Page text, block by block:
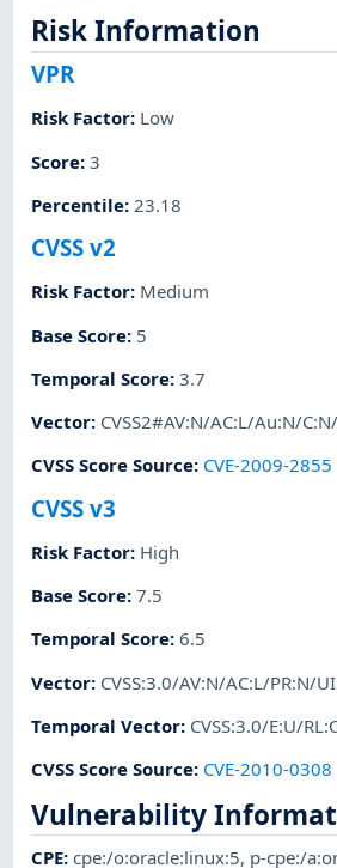
Risk Information
VPR
Risk Factor: Low
Score:3
Percentile: 23.18
CVSS v2
Risk Factor: Medium
Base Score: 5
Temporal Score:3.7
Vector: CVSS2#AV:N/AC:L/Au:N/
CVSS Score Source: CVE-2009-2855
CVSS v3
Risk Factor: High
Base Score:7.5
Temporal Score:6.5
Vector: CVSS:3.0/AV:N/AC:L/PR:N/
Temporal Vector: CVSS:3.0/E:U/
CVSS Score Source: CVE-2010-0308
Vulnerability
CPE:cpe:/o:oracle:linux:5, p-cpe:/